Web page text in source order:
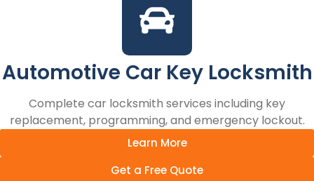
Automotive Car Key Locksmith
Complete car locksmith services including key
replacement, programming, and emergency lockout.
Learn More
Get a Free Quote